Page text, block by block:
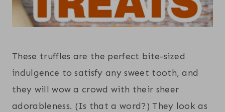
These truffles are the perfect bite-sized
indulgence to satisfy any sweet tooth, and
they will wow a crowd with their sheer
adorableness. (Is that a word?) They look as